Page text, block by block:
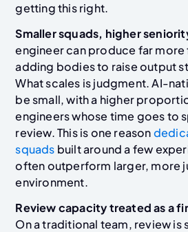
getting this right.
Smaller squads, higher
engineer can produce far
adding bodies to raise output
What scales is judgment. AI-
be small, with a higher
engineers whose time goes to
review. This is one reason
squads built around a few
often outperform larger, more
environment.
Review capacity treated as a
On a traditional team, review is